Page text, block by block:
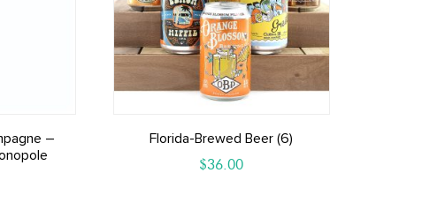
–
Florida-Brewed Beer (6)
$36.00